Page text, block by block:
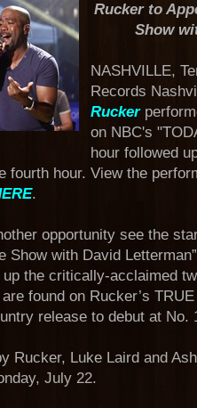
Rucker to
Show
NASHVILLE,
Records
Rucker
on NBC's
hour followed
fourth hour. View the
.
opportunity see the
Show with David
up the critically-acclaimed
found on Rucker’s
release to debut at No.
Rucker, Luke Laird and
July 22.